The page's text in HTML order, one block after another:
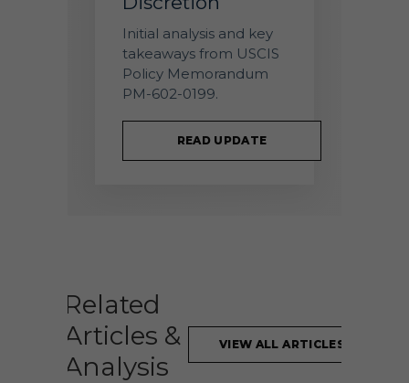
Initial analysis and key
takeaways from USCIS
Policy Memorandum
PM-602-0199.
READ UPDATE
Related
Articles &
Analysis
VIEW ALL ARTICLES